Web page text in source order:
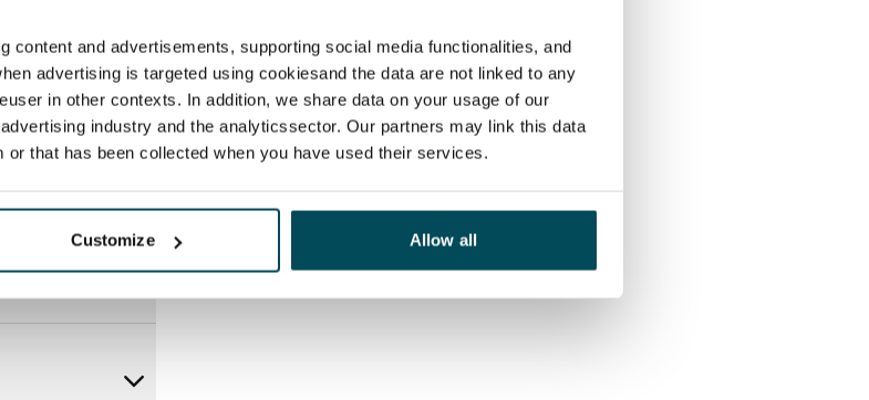
content and advertisements, supporting social media functionalities, and
advertising is targeted using cookiesand the data are not linked to any
in other contexts. In addition, we share data on your usage of our
industry and the analyticssector. Our partners may link this data
that has been collected when you have used their services.
Customize Allow all